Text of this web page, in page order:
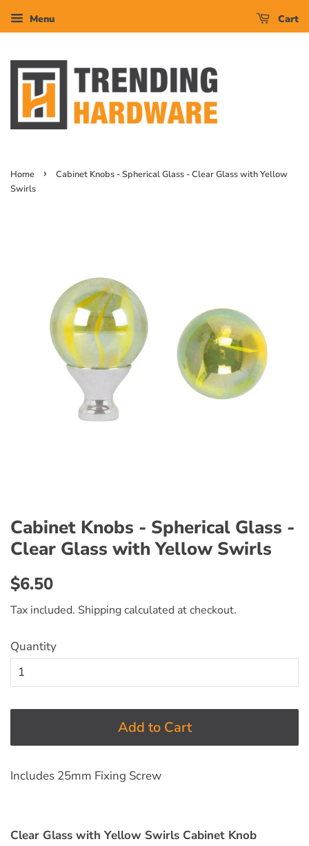
Menu Cart
Home ›
Cabinet Knobs - Spherical Glass - Clear Glass with Yellow
Swirls
Cabinet Knobs - Spherical Glass -
Clear Glass with Yellow Swirls
Regular
$6.50
Tax included. Shippingcalculated at checkout.
Quantity
Add to Cart
Includes 25mm Fixing Screw
Clear Glass with Yellow Swirls Cabinet Knob